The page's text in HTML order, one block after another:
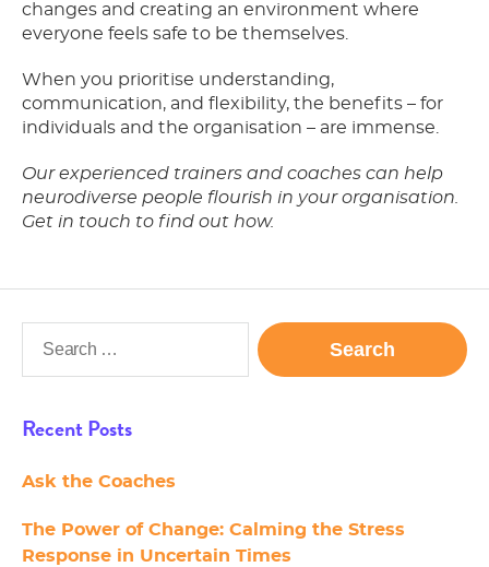
changes and creating an environment where
everyone feels safe to be themselves.
When you prioritise understanding,
communication, and flexibility, the benefits – for
individuals and the organisation – are immense.
Our experienced trainers and coaches can help
neurodiverse people flourish in your organisation.
Get in touch to find out how.
Recent Posts
Ask the Coaches
The Power of Change: Calming the Stress
Response in Uncertain Times